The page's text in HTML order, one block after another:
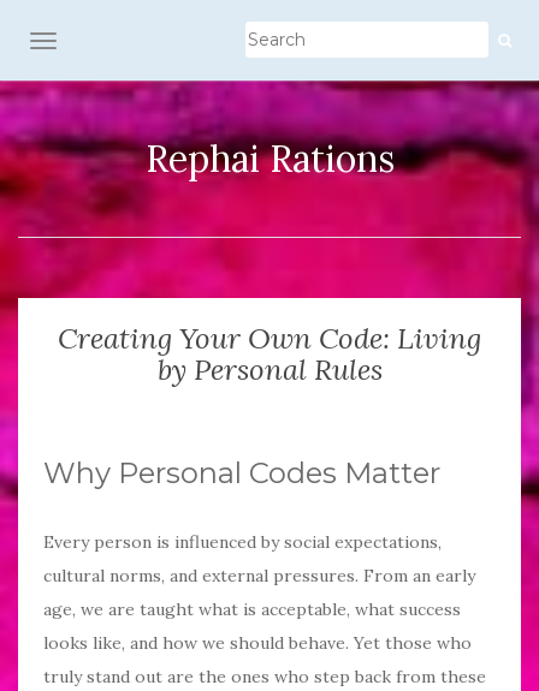
TOGGLE NAVIGATION
Rephai Rations
Creating Your Own Code: Living
by Personal Rules
Why Personal Codes Matter
Every person is influenced by social expectations,
cultural norms, and external pressures. From an early
age, we are taught what is acceptable, what success
looks like, and how we should behave. Yet those who
truly stand out are the ones who step back from these